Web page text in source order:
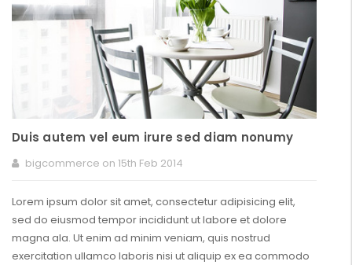
Duis autem vel eum irure sed diam nonumy
bigcommerce on 15th Feb 2014
Lorem ipsum dolor sit amet, consectetur adipisicing elit,
sed do eiusmod tempor incididunt ut labore et dolore
magna ala. Ut enim ad minim veniam, quis nostrud
exercitation ullamco laboris nisi ut aliquip ex ea commodo